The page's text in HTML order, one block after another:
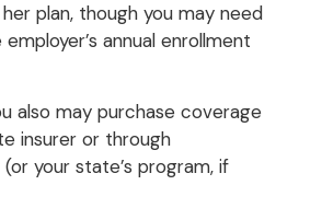
plan, though you may need
annual enrollment
also may purchase coverage
insurer or through
your state’s program, if